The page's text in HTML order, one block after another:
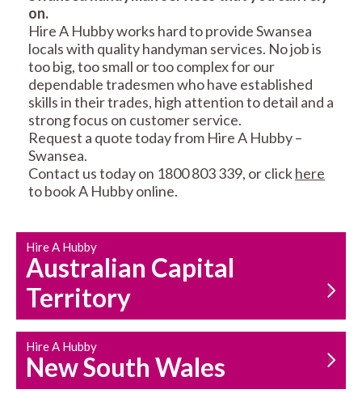
REPAIRS
MAINTENANCE
SERVICES
CARPENTRY
HOUSEHOLD REPAIRS
AND MAINTENANCE
on.
Hire A Hubby works hard to provide Swansea
locals with quality handyman services. No job is
too big, too small or too complex for our
dependable tradesmen who have established
skills in their trades, high attention to detail and a
strong focus on customer service.
Request a quote today from Hire A Hubby –
Swansea.
Contact us today on 1800 803 339, or clickhere
to book A Hubby online.
Hire A Hubby
Australian Capital
Territory
Hire A Hubby
New South Wales